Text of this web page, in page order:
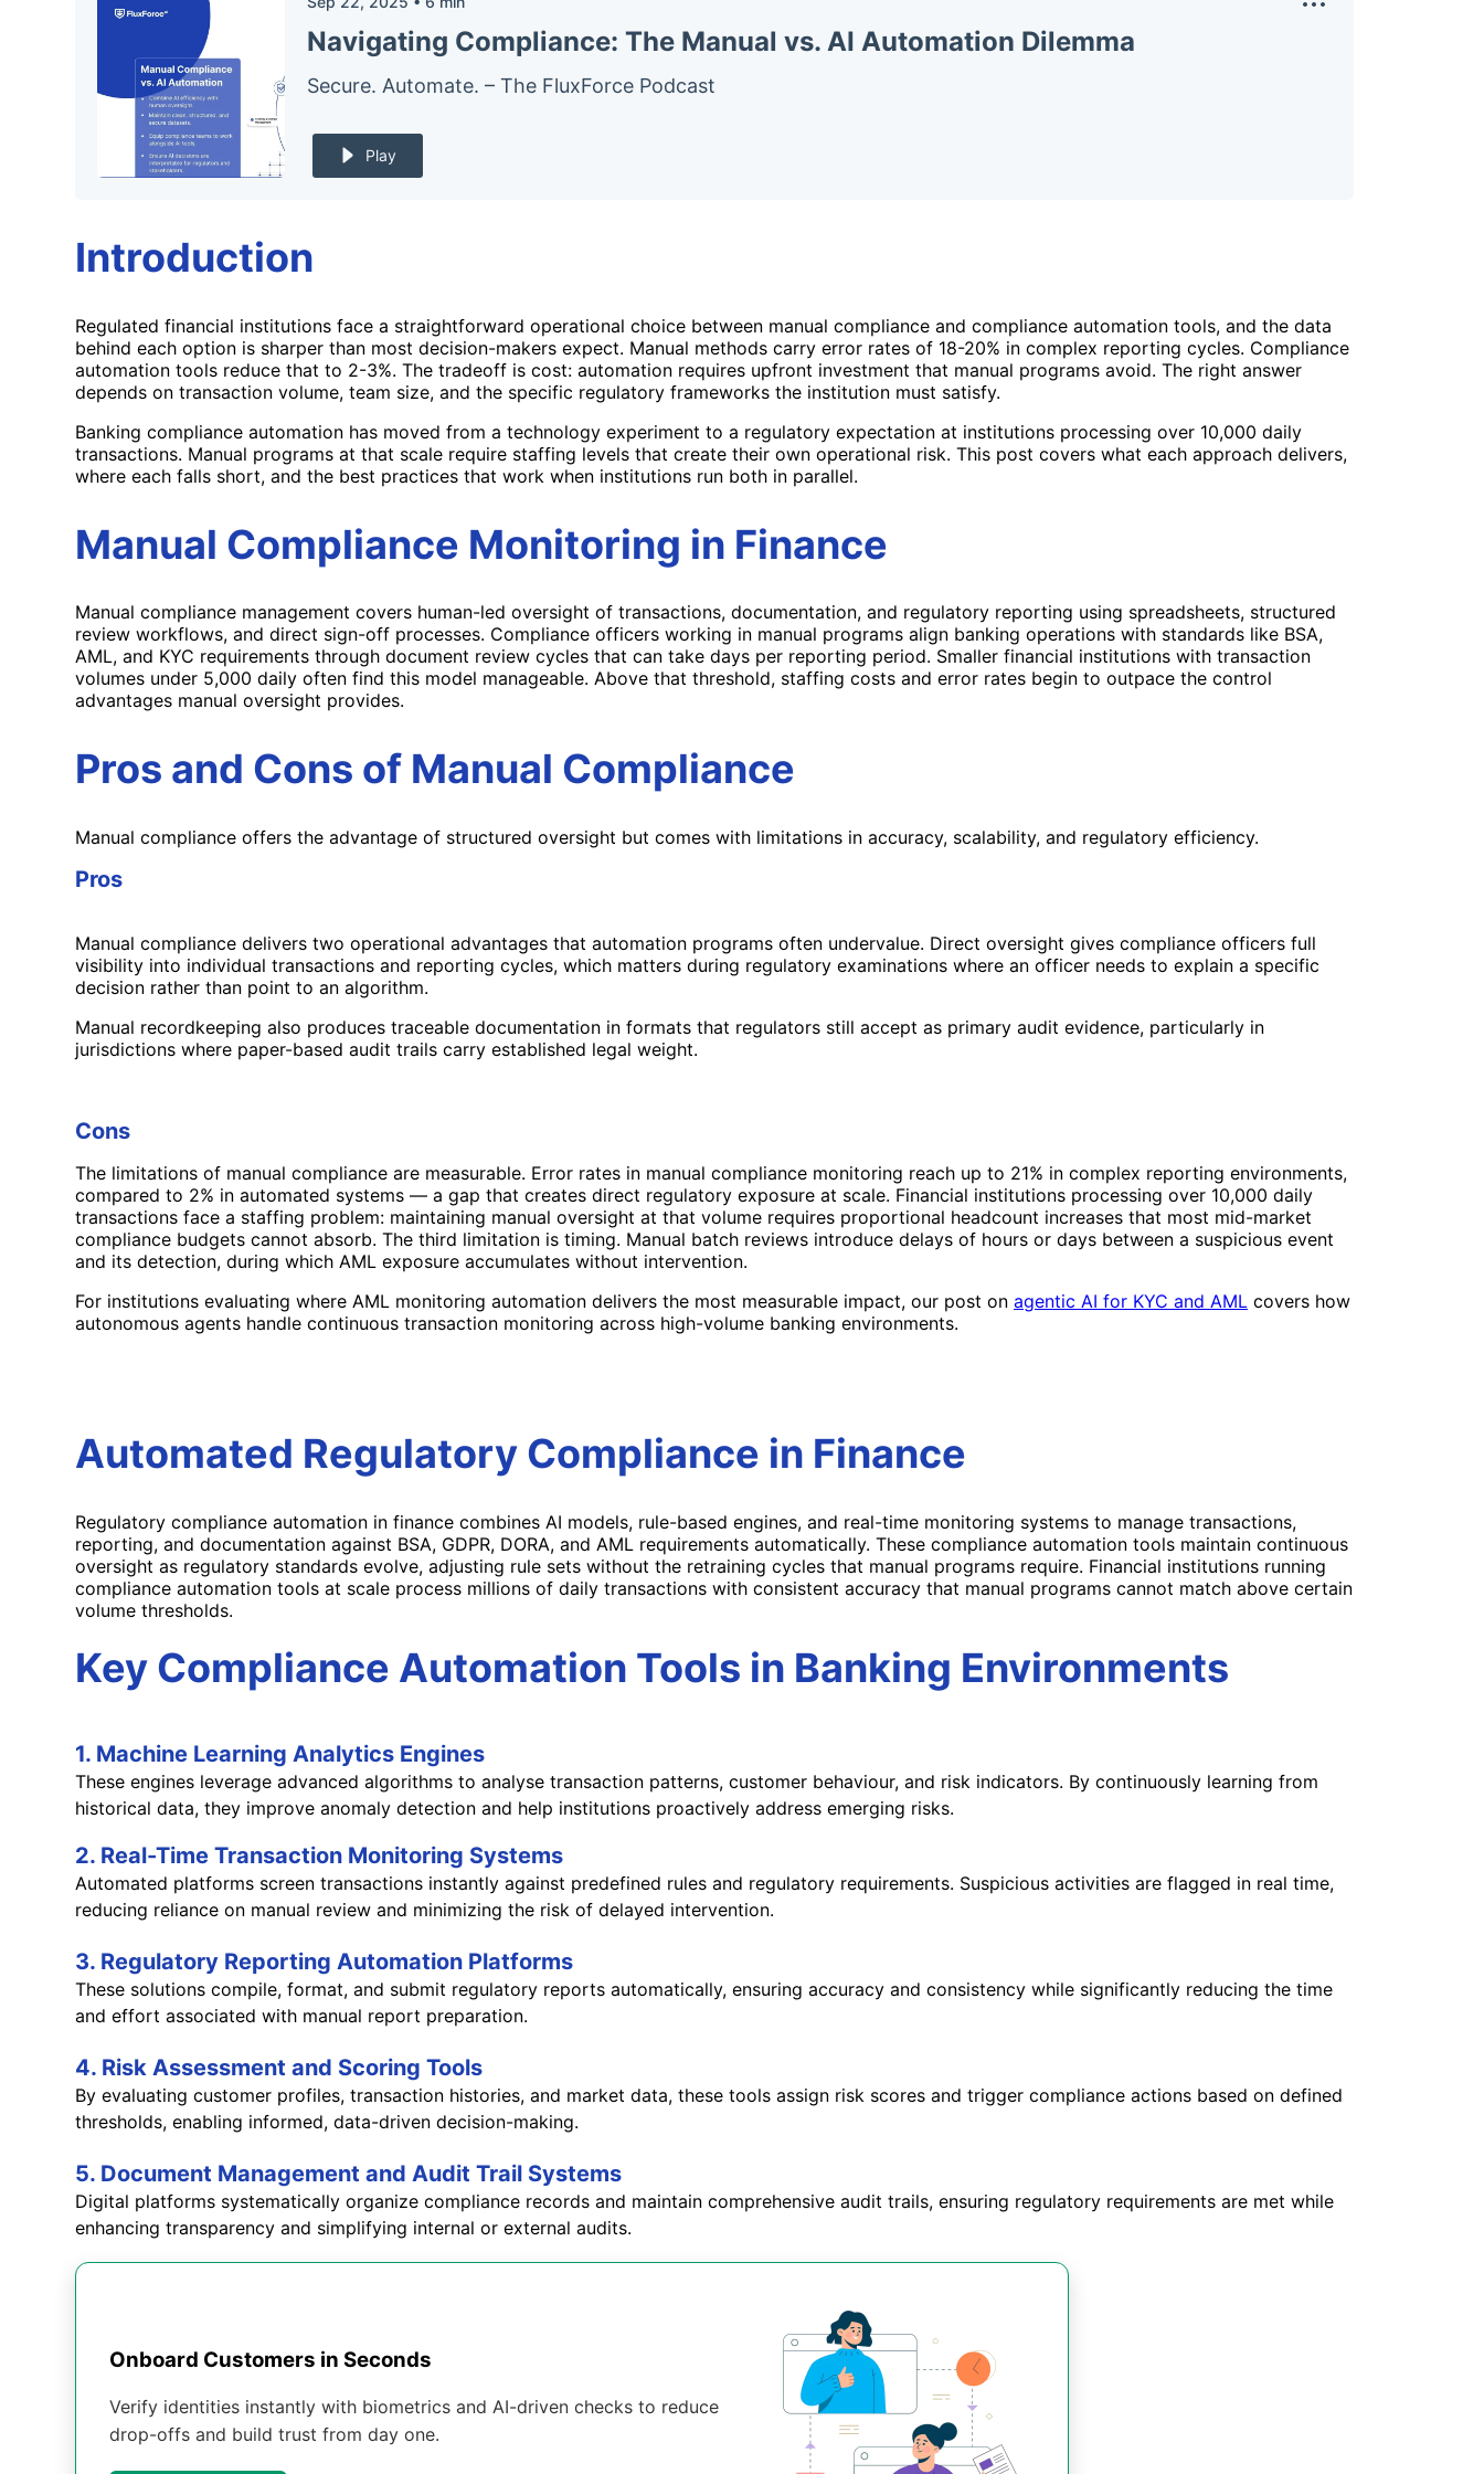
Navigating Compliance: The Manual vs. AI Automation Dilemma
Secure. Automate. – The FluxForce Podcast
Play
Introduction
Regulated financial institutions face a straightforward operational choice between manual compliance and compliance automation tools, and the data
behind each option is sharper than most decision-makers expect. Manual methods carry error rates of 18-20% in complex reporting cycles. Compliance
automation tools reduce that to 2-3%. The tradeoff is cost: automation requires upfront investment that manual programs avoid. The right answer
depends on transaction volume, team size, and the specific regulatory frameworks the institution must satisfy.
Banking compliance automation has moved from a technology experiment to a regulatory expectation at institutions processing over 10,000 daily
transactions. Manual programs at that scale require staffing levels that create their own operational risk. This post covers what each approach delivers,
where each falls short, and the best practices that work when institutions run both in parallel.
Manual Compliance Monitoring in Finance
Manual compliance management covers human-led oversight of transactions, documentation, and regulatory reporting using spreadsheets, structured
review workflows, and direct sign-off processes. Compliance officers working in manual programs align banking operations with standards like BSA,
AML, and KYC requirements through document review cycles that can take days per reporting period. Smaller financial institutions with transaction
volumes under 5,000 daily often find this model manageable. Above that threshold, staffing costs and error rates begin to outpace the control
advantages manual oversight provides.
Pros and Cons of Manual Compliance
Manual compliance offers the advantage of structured oversight but comes with limitations in accuracy, scalability, and regulatory efficiency.
Pros
Manual compliance delivers two operational advantages that automation programs often undervalue. Direct oversight gives compliance officers full
visibility into individual transactions and reporting cycles, which matters during regulatory examinations where an officer needs to explain a specific
decision rather than point to an algorithm.
Manual recordkeeping also produces traceable documentation in formats that regulators still accept as primary audit evidence, particularly in
jurisdictions where paper-based audit trails carry established legal weight.
Cons
The limitations of manual compliance are measurable. Error rates in manual compliance monitoring reach up to 21% in complex reporting environments,
compared to 2% in automated systems — a gap that creates direct regulatory exposure at scale. Financial institutions processing over 10,000 daily
transactions face a staffing problem: maintaining manual oversight at that volume requires proportional headcount increases that most mid-market
compliance budgets cannot absorb. The third limitation is timing. Manual batch reviews introduce delays of hours or days between a suspicious event
and its detection, during which AML exposure accumulates without intervention.
For institutions evaluating where AML monitoring automation delivers the most measurable impact, our post on agentic AI for KYC and AML covers how
autonomous agents handle continuous transaction monitoring across high-volume banking environments.
Automated Regulatory Compliance in Finance
Regulatory compliance automation in finance combines AI models, rule-based engines, and real-time monitoring systems to manage transactions,
reporting, and documentation against BSA, GDPR, DORA, and AML requirements automatically. These compliance automation tools maintain continuous
oversight as regulatory standards evolve, adjusting rule sets without the retraining cycles that manual programs require. Financial institutions running
compliance automation tools at scale process millions of daily transactions with consistent accuracy that manual programs cannot match above certain
volume thresholds.
Key Compliance Automation Tools in Banking Environments
1. Machine Learning Analytics Engines
These engines leverage advanced algorithms to analyse transaction patterns, customer behaviour, and risk indicators. By continuously learning from
historical data, they improve anomaly detection and help institutions proactively address emerging risks.
2. Real-Time Transaction Monitoring Systems
Automated platforms screen transactions instantly against predefined rules and regulatory requirements. Suspicious activities are flagged in real time,
reducing reliance on manual review and minimizing the risk of delayed intervention.
3. Regulatory Reporting Automation Platforms
These solutions compile, format, and submit regulatory reports automatically, ensuring accuracy and consistency while significantly reducing the time
and effort associated with manual report preparation.
4. Risk Assessment and Scoring Tools
By evaluating customer profiles, transaction histories, and market data, these tools assign risk scores and trigger compliance actions based on defined
thresholds, enabling informed, data-driven decision-making.
5. Document Management and Audit Trail Systems
Digital platforms systematically organize compliance records and maintain comprehensive audit trails, ensuring regulatory requirements are met while
enhancing transparency and simplifying internal or external audits.
Onboard Customers in Seconds
Verify identities instantly with biometrics and AI-driven checks to reduce
drop-offs and build trust from day one.